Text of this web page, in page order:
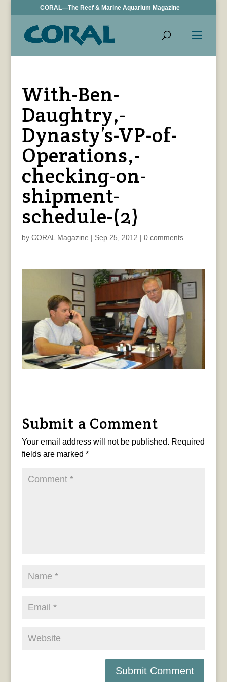
CORAL—The Reef & Marine Aquarium Magazine
With-Ben-
Daughtry,-
Dynasty’s-VP-of-
Operations,-
checking-on-
shipment-
schedule-(2)
by CORAL Magazine | Sep 25, 2012 | 0 comments
Submit a Comment
Your email address will not be published. Required
fields are marked *